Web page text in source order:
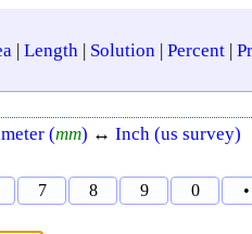
| Length| Solution| Percent|
(mm) ↔Inch (us survey)
7 8 9 0 •